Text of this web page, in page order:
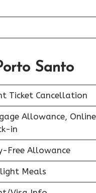
Santo
Ticket Cancellation
Allowance, Online
in
Free Allowance
Meals